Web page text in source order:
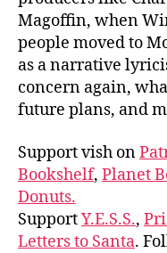
Magoffin, when
people moved to
as a narrative
concern again,
future plans, and
Support vish on
Bookshelf, Planet
Donuts.
SupportY.E.S.S.,
Letters to Santa.